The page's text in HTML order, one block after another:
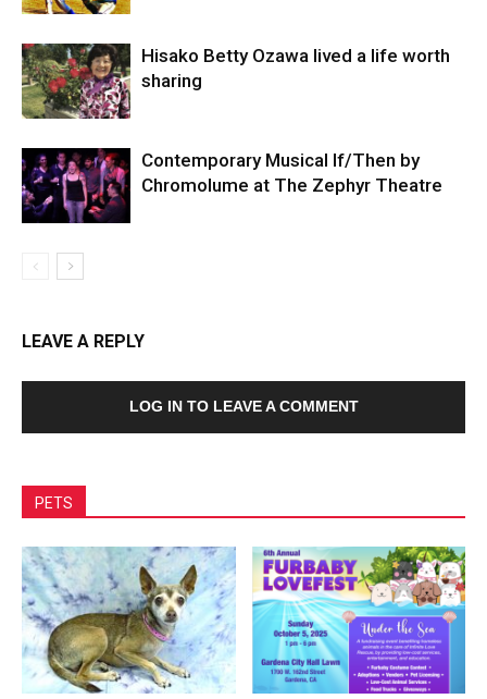
Hisako Betty Ozawa lived a life worth
sharing
Contemporary Musical If/Then by
Chromolume at The Zephyr Theatre
LEAVE A REPLY
LOG IN TO LEAVE A COMMENT
PETS